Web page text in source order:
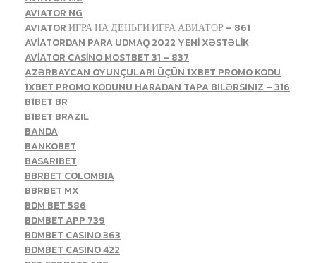
AVIATOR NG
AVIATOR ИГРА НА ДЕНЬГИ ИГРА АВИАТОР – 861
AVİATORDAN PARA UDMAQ 2022 YENİ XƏSTƏLİK
AVİATOR CASİNO MOSTBET 31 – 837
AZƏRBAYCAN OYUNÇULARI ÜÇÜN 1XBET PROMO KODU
1XBET PROMO KODUNU HARADAN TAPA BILƏRSINIZ – 316
B1BET BR
B1BET BRAZIL
BANDA
BANKOBET
BASARIBET
BBRBET COLOMBIA
BBRBET MX
BDM BET 586
BDMBET APP 739
BDMBET CASINO 363
BDMBET CASINO 422